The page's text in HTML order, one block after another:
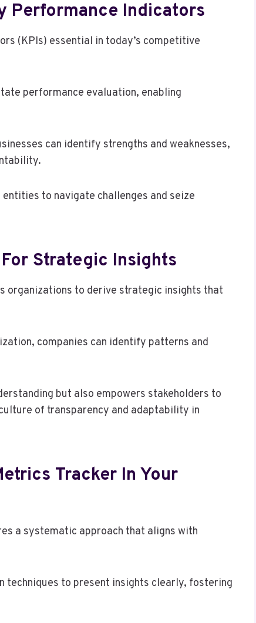
Performance Indicators
(KPIs) essential in today’s competitive
performance evaluation, enabling
can identify strengths and weaknesses,
to navigate challenges and seize
Strategic Insights
organizations to derive strategic insights that
companies can identify patterns and
but also empowers stakeholders to
of transparency and adaptability in
Tracker In Your
a systematic approach that aligns with
to present insights clearly, fostering